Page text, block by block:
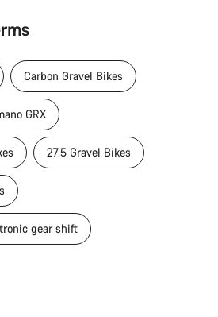
Carbon Gravel Bikes
GRX
27.5 Gravel Bikes
gear shift